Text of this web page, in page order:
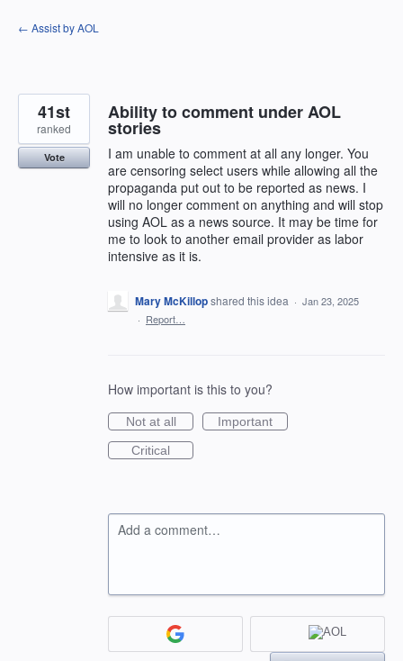
Skip
to
← Assist by AOL
Ability to comment under AOL
stories
I am unable to comment at all any longer. You
are censoring select users while allowing all the
propaganda put out to be reported as news. I
will no longer comment on anything and will stop
using AOL as a news source. It may be time for
me to look to another email provider as labor
intensive as it is.
41st
ranked
Vote
Mary McKillopshared this idea · Jan 23, 2025
· Report…
How important is this to you?
Not at all
Important
Critical
Add a comment…